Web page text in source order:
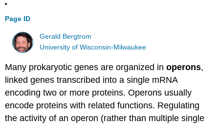
Page ID
Gerald Bergtrom
University of Wisconsin-Milwaukee
Many prokaryotic genes are organized inoperons,
linked genes transcribed into a single mRNA
encoding two or more proteins. Operons usually
encode proteins with related functions. Regulating
the activity of an operon (rather than multiple single